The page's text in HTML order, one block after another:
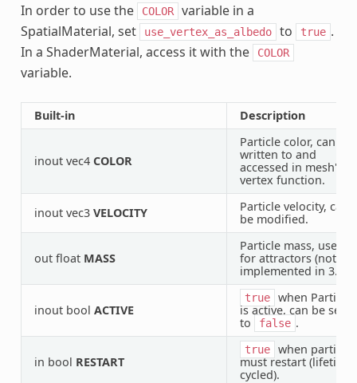
In order to use the COLOR
variable in a
SpatialMaterial, set
use_vertex_as_albedo to true .
In a ShaderMaterial, access it with the
COLOR
variable.
Built-in Description
inout vec4 COLOR
Particle color, can be
written to and
accessed in mesh's
vertex function.
inout vec3 VELOCITY
Particle velocity, can
be modified.
out float MASS
Particle mass, use
for attractors (not
implemented in 3.1).
inout bool ACTIVE
true
when Particle
is active, can be set
to
false .
in bool RESTART
true
when particle
must restart (lifetime
cycled).